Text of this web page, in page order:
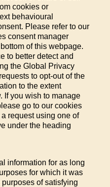
cookies or
behavioural
Please refer to our
consent manager
of this webpage.
to better detect and
the Global Privacy
to opt-out of the
to the extent
If you wish to manage
go to our cookies
request using one of
under the heading
information for as long
for which it was
of satisfying